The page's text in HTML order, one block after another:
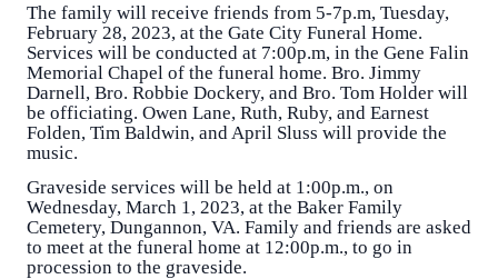
The family will receive friends from 5-7p.m, Tuesday,
February 28, 2023, at the Gate City Funeral Home.
Services will be conducted at 7:00p.m, in the Gene Falin
Memorial Chapel of the funeral home. Bro. Jimmy
Darnell, Bro. Robbie Dockery, and Bro. Tom Holder will
be officiating. Owen Lane, Ruth, Ruby, and Earnest
Folden, Tim Baldwin, and April Sluss will provide the
music.
Graveside services will be held at 1:00p.m., on
Wednesday, March 1, 2023, at the Baker Family
Cemetery, Dungannon, VA. Family and friends are asked
to meet at the funeral home at 12:00p.m., to go in
procession to the graveside.